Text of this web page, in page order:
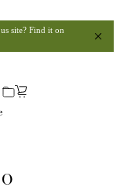
site? Find it on